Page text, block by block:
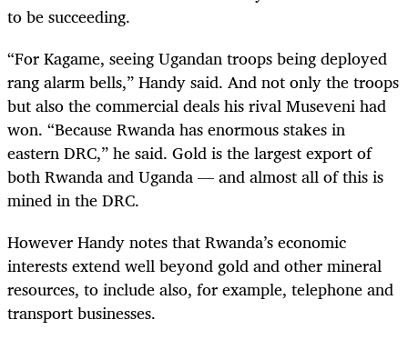
to be succeeding.
“For Kagame, seeing Ugandan troops being deployed
rang alarm bells,” Handy said. And not only the troops
but also the commercial deals his rival Museveni had
won. “Because Rwanda has enormous stakes in
eastern DRC,” he said. Gold is the largest export of
both Rwanda and Uganda — and almost all of this is
mined in the DRC.
However Handy notes that Rwanda’s economic
interests extend well beyond gold and other mineral
resources, to include also, for example, telephone and
transport businesses.